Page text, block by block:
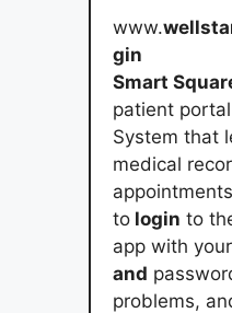
www.
gin
Smart
patient
System that
medical
to login to
app with your
and
problems,